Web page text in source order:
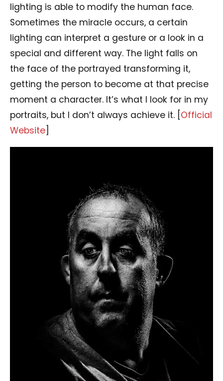
lighting is able to modify the human face.
Sometimes the miracle occurs, a certain
lighting can interpret a gesture or a look in a
special and different way. The light falls on
the face of the portrayed transforming it,
getting the person to become at that precise
moment a character. It’s what I look for in my
portraits, but I don’t always achieve it. [ Official
Website